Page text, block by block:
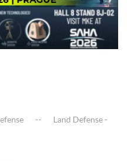
Land Defense -